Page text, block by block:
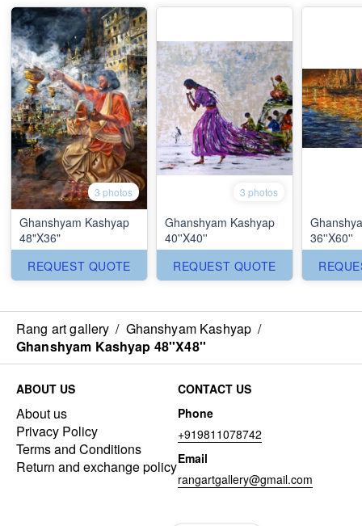
3 photos
Ghanshyam Kashyap
48"X36"
REQUEST QUOTE
3 photos
Ghanshyam Kashyap
40''X40''
REQUEST QUOTE
36''X60''
Rang art gallery / Ghanshyam Kashyap /
Ghanshyam Kashyap 48''X48''
ABOUT US
About us
Privacy Policy
Terms and Conditions
Return and exchange policy
CONTACT US
Phone
+919811078742
Email
rangartgallery@gmail.com